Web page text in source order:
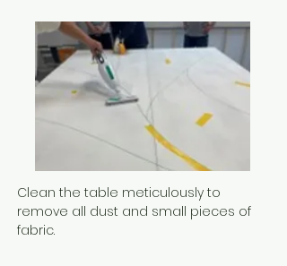
Clean the table meticulously to
remove all dust and small pieces of
fabric.